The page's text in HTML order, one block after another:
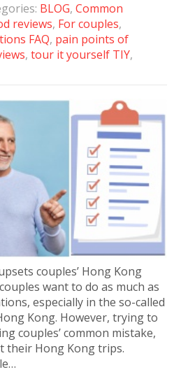
BLOG, Common
reviews, For couples,
FAQ, pain points of
, tour it yourself TIY,
couples’ Hong Kong
want to do as much as
especially in the so-called
Kong. However, trying to
couples’ common mistake,
their Hong Kong trips.